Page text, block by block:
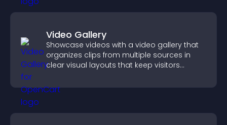
Video Gallery
Showcase videos with a video gallery that
organizes clips from multiple sources in
clear visual layouts that keep visitors